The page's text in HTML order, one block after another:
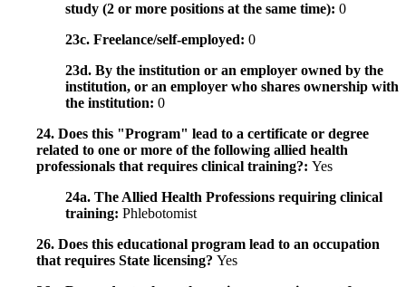
study (2 or more positions at the same time): 0
23c. Freelance/self-employed: 0
23d. By the institution or an employer owned by the
institution, or an employer who shares ownership with
the institution: 0
24. Does this "Program" lead to a certificate or degree
related to one or more of the following allied health
professionals that requires clinical training?: Yes
24a. The Allied Health Professions requiring clinical
training: Phlebotomist
26. Does this educational program lead to an occupation
that requires State licensing? Yes